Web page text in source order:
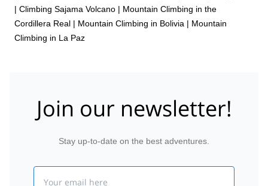
| Climbing Sajama Volcano | Mountain Climbing in the
Cordillera Real | Mountain Climbing in Bolivia | Mountain
Climbing in La Paz
Join our newsletter!
Stay up-to-date on the best adventures.